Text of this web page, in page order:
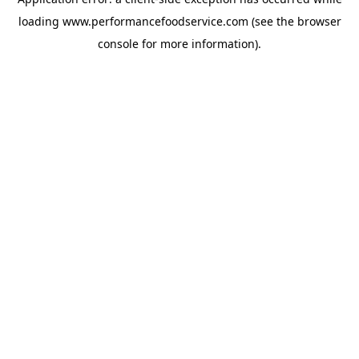
loading www.performancefoodservice.com (see the browser
console for more information).